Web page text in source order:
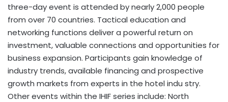
three-day event is attended by nearly 2,000 people
from over 70 countries. Tactical education and
networking functions deliver a powerful return on
investment, valuable connections and opportunities for
business expansion. Participants gain knowledge of
industry trends, available financing and prospective
growth markets from experts in the hotel indu stry.
Other events within the IHIF series include: North